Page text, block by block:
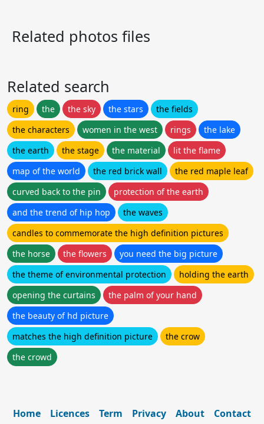
Related photos files
Related search
ring the the sky the stars
the fields
the characters
women in the west rings
the lake
the earth
the stage the material
lit the flame
map of the world
the red brick wall
the red maple leaf
curved back to the pin
protection of the earth
and the trend of hip hop
the waves
candles to commemorate the high definition pictures
the horse
the flowers
you need the big picture
the theme of environmental protection
holding the earth
opening the curtains
the palm of your hand
the beauty of hd picture
matches the high definition picture
the crow
the crowd
Home Licences Term Privacy About Contact